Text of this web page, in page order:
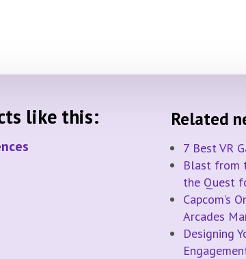
like this: Related
7 Best VR
Blast from
the Quest
Capcom’s
Arcades
Designing